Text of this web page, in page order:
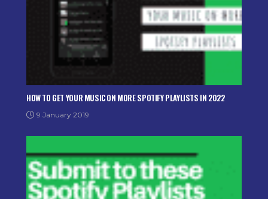
HOW TO GET YOUR MUSIC ON MORE SPOTIFY PLAYLISTS IN 2022
9 January 2019